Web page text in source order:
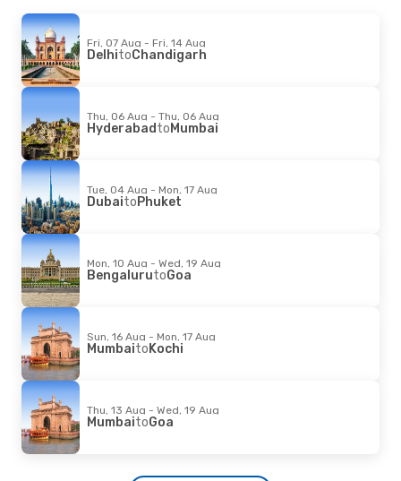
Fri, 07 Aug - Fri, 14 Aug
DelhitoChandigarh
Thu, 06 Aug - Thu, 06 Aug
HyderabadtoMumbai
Tue, 04 Aug - Mon, 17 Aug
DubaitoPhuket
Mon, 10 Aug - Wed, 19 Aug
BengalurutoGoa
Sun, 16 Aug - Mon, 17 Aug
MumbaitoKochi
Thu, 13 Aug - Wed, 19 Aug
MumbaitoGoa